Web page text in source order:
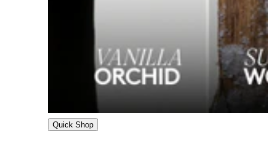
Quick Shop